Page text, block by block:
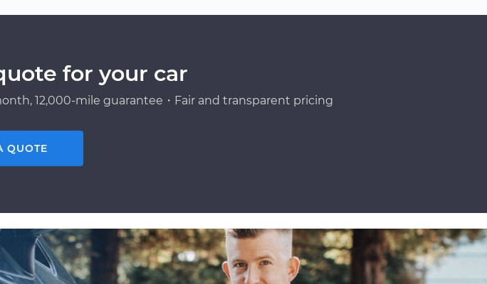
for your car
12,000-mile guarantee・Fair and transparent pricing
QUOTE